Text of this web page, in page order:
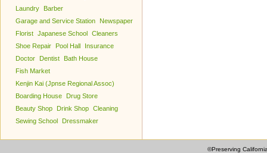
Laundry
Barber
Garage and Service Station
Newspaper
Florist Japanese School Cleaners
Shoe Repair
Pool Hall
Insurance
Doctor
Dentist
Bath House
Fish Market
Kenjin Kai (Jpnse Regional Assoc)
Boarding House
Drug Store
Beauty Shop
Drink Shop Cleaning
Sewing School
Dressmaker
©Preserving